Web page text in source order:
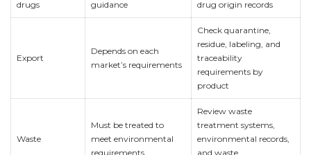
drugs
guidance
drug origin records
Export
Depends on each
market’s requirements
Check quarantine,
residue, labeling, and
traceability
requirements by
product
Waste
Must be treated to
meet environmental
requirements
Review waste
treatment systems,
environmental records,
and waste